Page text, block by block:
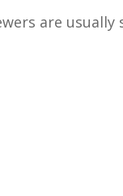
are usually